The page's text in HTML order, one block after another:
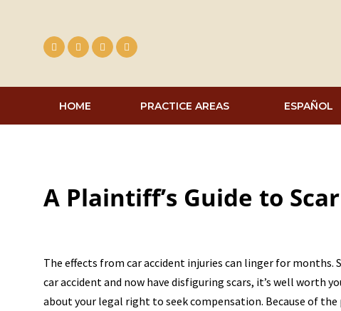
HOME PRACTICE AREAS ESPAÑOL
A Plaintiff’s Guide to
The effects from car accident injuries can linger for months.
car accident and now have disfiguring scars, it’s well worth
about your legal right to seek compensation. Because of